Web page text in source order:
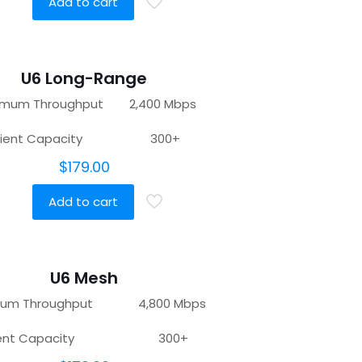
U6 Long-Range
Throughput 2,400 Mbps
Capacity 300+
$179.00
Add to cart
U6 Mesh
Throughput 4,800 Mbps
Capacity 300+